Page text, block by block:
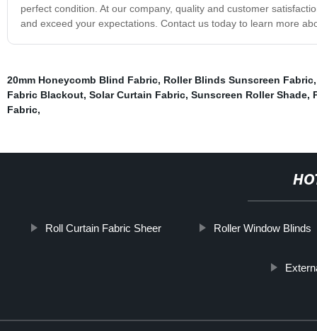
perfect condition. At our company, quality and customer
and exceed your expectations. Contact us today to learn more
20mm Honeycomb Blind Fabric, Roller Blinds Sunscreen Fabric
Fabric Blackout, Solar Curtain Fabric, Sunscreen Roller Shade,
Fabric,
Roll Curtain Fabric Sheer Roller Window Blinds